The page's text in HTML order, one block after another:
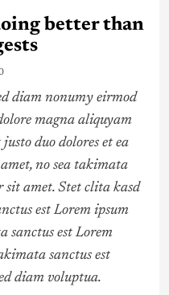
better than
diam nonumy eirmod
magna aliquyam
duo dolores et ea
no sea takimata
sit amet. Stet clita kasd
est Lorem ipsum
sanctus est Lorem
sanctus est
diam voluptua.